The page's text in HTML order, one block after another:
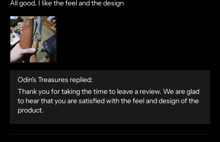
All good, I like the feel and the design
Odin's Treasures replied:
Thank you for taking the time to leave a review. We are glad
to hear that you are satisfied with the feel and design of the
product.